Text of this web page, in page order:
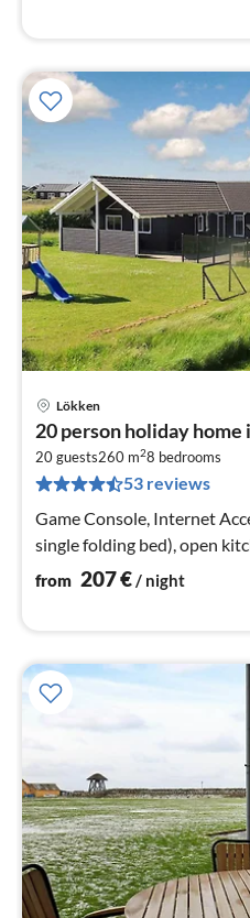
Lökken
20 person holiday home
20 guests260 m28 bedrooms
53 reviews
Game Console, Internet
single folding bed), open
from 207€/ night